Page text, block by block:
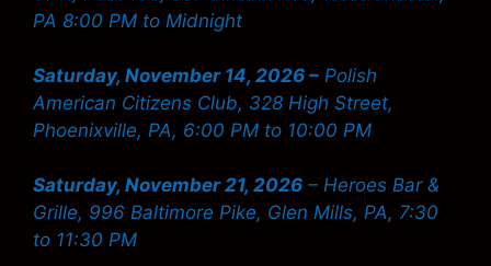
PA 8:00 PM to Midnight
Saturday, November 14, 2026 – Polish
American Citizens Club, 328 High Street,
Phoenixville, PA, 6:00 PM to 10:00 PM
Saturday, November 21, 2026 – Heroes Bar &
Grille, 996 Baltimore Pike, Glen Mills, PA, 7:30
to 11:30 PM